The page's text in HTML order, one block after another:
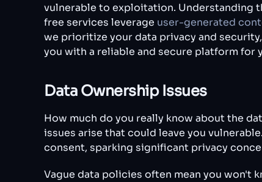
vulnerable to exploitation. Understanding
free services leverage user-generated
we prioritize your data privacy and
you with a reliable and secure platform for
Data Ownership Issues
How much do you really know about the
issues arise that could leave you
consent, sparking significant privacy
Vague data policies often mean you won't